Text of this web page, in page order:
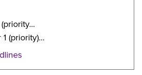
(priority)...